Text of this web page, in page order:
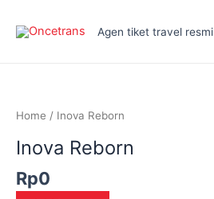
Agen tiket travel resmi
Home / Inova Reborn
Inova Reborn
Rp0
quantity